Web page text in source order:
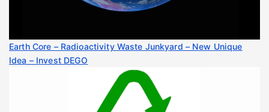
Earth Core – Radioactivity Waste Junkyard – New Unique
Idea – Invest DEGO